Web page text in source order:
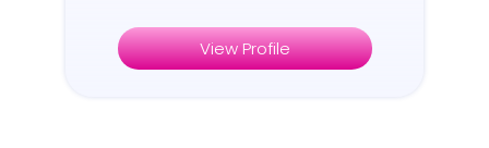
View Profile